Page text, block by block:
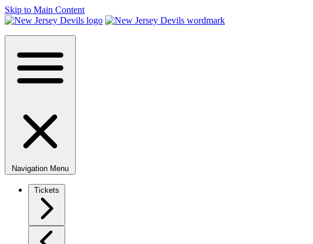
Skip to Main Content
Navigation Menu
Tickets